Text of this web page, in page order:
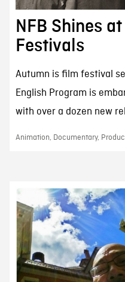
NFB Shines at
Festivals
Autumn is film festival
English Program is
with over a dozen new
Animation, Documentary,